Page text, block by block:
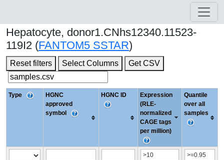
Hepatocyte, donor1.CNhs12340.11523-
119I2 (FANTOM5 SSTAR)
Reset filters Select Columns Get CSV
Type
HGNC
approved
symbol
HGNC ID
Expression
(RLE-
normalized
CAGE tags
per million)
Quantile
over all
samples